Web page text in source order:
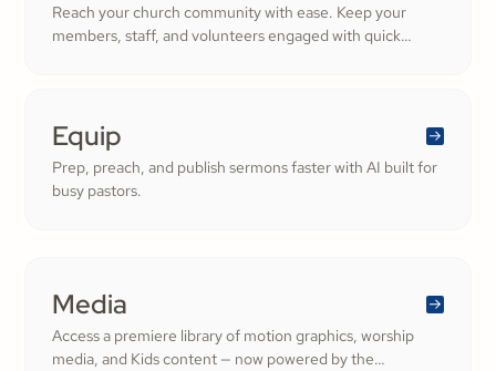
Reach your church community with ease. Keep your
members, staff, and volunteers engaged with quick
Equip
Prep, preach, and publish sermons faster with AI built for
busy pastors.
Media
Access a premiere library of motion graphics, worship
media, and Kids content — now powered by the